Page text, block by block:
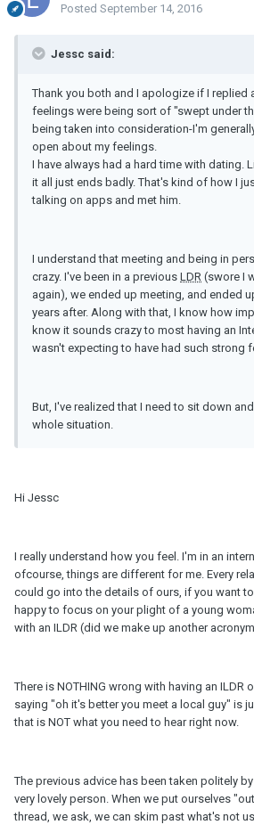
Posted September 14, 2016
Jessc said:
Thank you both and I apologize if I replied
feelings were being sort of "swept under
being taken into consideration-I'm
open about my feelings.
I have always had a hard time with dating.
it all just ends badly. That's kind of how I
talking on apps and met him.
I understand that meeting and being in
crazy. I've been in a previous LDR (swore I
again), we ended up meeting, and ended
years after. Along with that, I know how
know it sounds crazy to most having an
wasn't expecting to have had such strong
But, I've realized that I need to sit down
whole situation.
Hi Jessc
I really understand how you feel. I'm in an
ofcourse, things are different for me. Every
could go into the details of ours, if you want
happy to focus on your plight of a young
with an ILDR (did we make up another
There is NOTHING wrong with having an ILDR
saying "oh it's better you meet a local guy" is
that is NOT what you need to hear right now.
The previous advice has been taken politely
very lovely person. When we put ourselves
thread, we ask, we can skim past what's not